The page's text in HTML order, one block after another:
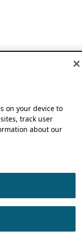
on your device to
track user
about our